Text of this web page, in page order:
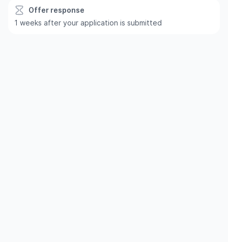
Offer response
1 weeks after your application is submitted